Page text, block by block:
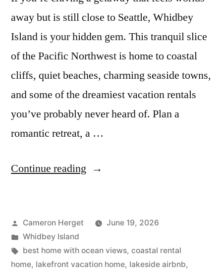
away but is still close to Seattle, Whidbey
Island is your hidden gem. This tranquil slice
of the Pacific Northwest is home to coastal
cliffs, quiet beaches, charming seaside towns,
and some of the dreamiest vacation rentals
you’ve probably never heard of. Plan a
romantic retreat, a …
Continue reading “20
Island
Airbnbs
with
Posted
by
Cameron Herget
June 19, 2026
Posted
in
Whidbey Island
Tags:
best home with ocean views, coastal rental
home, lakefront vacation home, lakeside airbnb,